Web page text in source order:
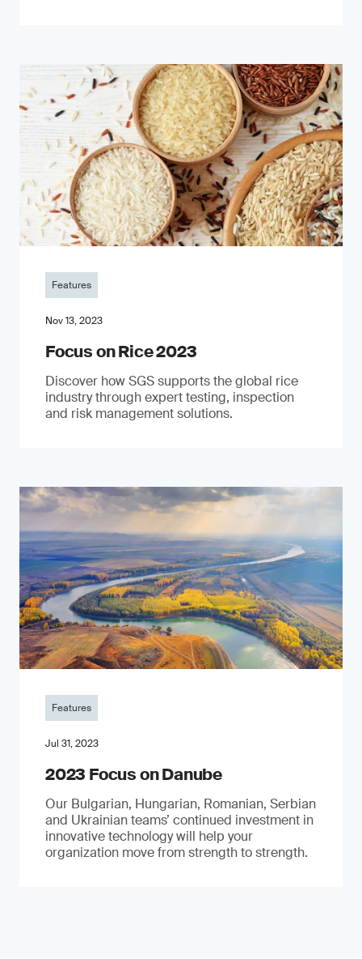
Features
Nov 13, 2023
Focus on Rice 2023
Discover how SGS supports the global rice
industry through expert testing, inspection
and risk management solutions.
Features
Jul 31, 2023
2023 Focus on Danube
Our Bulgarian, Hungarian, Romanian, Serbian
and Ukrainian teams’ continued investment in
innovative technology will help your
organization move from strength to strength.